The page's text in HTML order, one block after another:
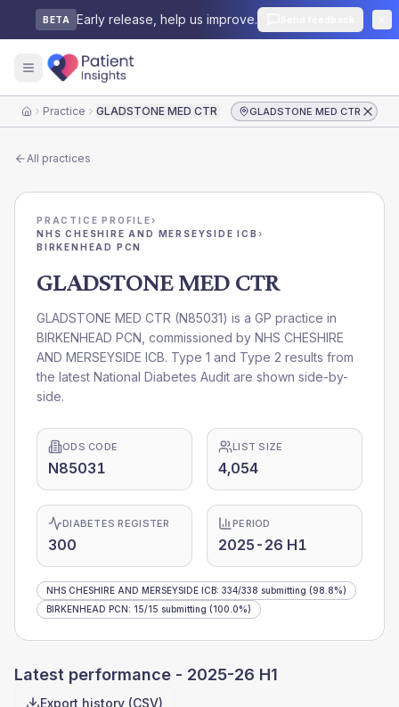
BETA Early release, help us improve.
HomePractice GLADSTONE MED CTR GLADSTONE MED CTR
All practices
PRACTICE PROFILE›
NHS CHESHIRE AND MERSEYSIDE ICB ›
BIRKENHEAD PCN
GLADSTONE MED CTR
GLADSTONE MED CTR (N85031) is a GP practice in
BIRKENHEAD PCN , commissioned by NHS CHESHIRE
AND MERSEYSIDE ICB. Type 1 and Type 2 results from
the latest National Diabetes Audit are shown side-by-
side.
ODS CODE
N85031
LIST SIZE
4,054
DIABETES REGISTER
300
PERIOD
2025-26 H1
NHS CHESHIRE AND MERSEYSIDE ICB: 334/338 submitting (98.8%)
BIRKENHEAD PCN: 15/15 submitting (100.0%)
Latest performance - 2025-26 H1
Export history (CSV)